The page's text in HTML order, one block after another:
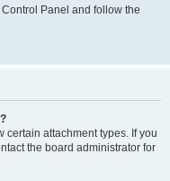
Panel and follow the
attachment types. If you
the board administrator for